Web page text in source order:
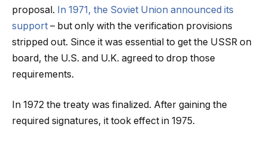
proposal. In 1971, the Soviet Union announced its
support – but only with the verification provisions
stripped out. Since it was essential to get the USSR on
board, the U.S. and U.K. agreed to drop those
requirements.
In 1972 the treaty was finalized. After gaining the
required signatures, it took effect in 1975.